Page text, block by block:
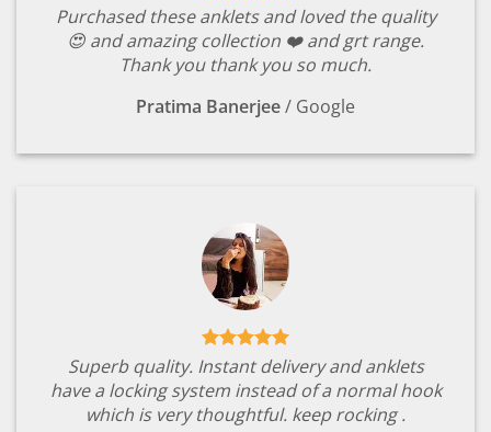
Purchased these anklets and loved the quality
😍 and amazing collection ❤️ and grt range.
Thank you thank you so much.
Pratima Banerjee/ Google
Superb quality. Instant delivery and anklets
have a locking system instead of a normal hook
which is very thoughtful. keep rocking .